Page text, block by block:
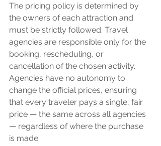
The pricing policy is determined by
the owners of each attraction and
must be strictly followed. Travel
agencies are responsible only for the
booking, rescheduling, or
cancellation of the chosen activity.
Agencies have no autonomy to
change the official prices, ensuring
that every traveler pays a single, fair
price — the same across all agencies
— regardless of where the purchase
is made.